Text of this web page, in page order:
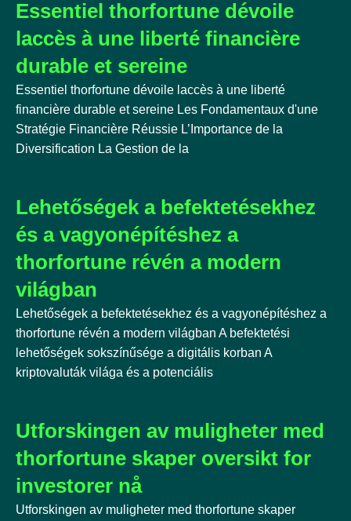
Essentiel thorfortune dévoile
laccès à une liberté financière
durable et sereine
Essentiel thorfortune dévoile laccès à une liberté
financière durable et sereine Les Fondamentaux d'une
Stratégie Financière Réussie L’Importance de la
Diversification La Gestion de la
Lehetőségek a befektetésekhez
és a vagyonépítéshez a
thorfortune révén a modern
világban
Lehetőségek a befektetésekhez és a vagyonépítéshez a
thorfortune révén a modern világban A befektetési
lehetőségek sokszínűsége a digitális korban A
kriptovaluták világa és a potenciális
Utforskingen av muligheter med
thorfortune skaper oversikt for
investorer nå
Utforskingen av muligheter med thorfortune skaper